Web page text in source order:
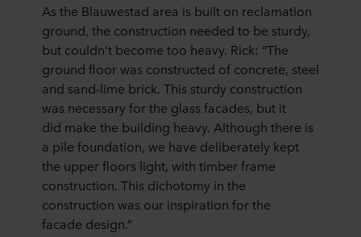
As the Blauwestad area is built on reclamation
ground, the construction needed to be sturdy,
but couldn’t become too heavy. Rick: “The
ground floor was constructed of concrete, steel
and sand-lime brick. This sturdy construction
was necessary for the glass facades, but it
did make the building heavy. Although there is
a pile foundation, we have deliberately kept
the upper floors light, with timber frame
construction. This dichotomy in the
construction was our inspiration for the
facade design.”